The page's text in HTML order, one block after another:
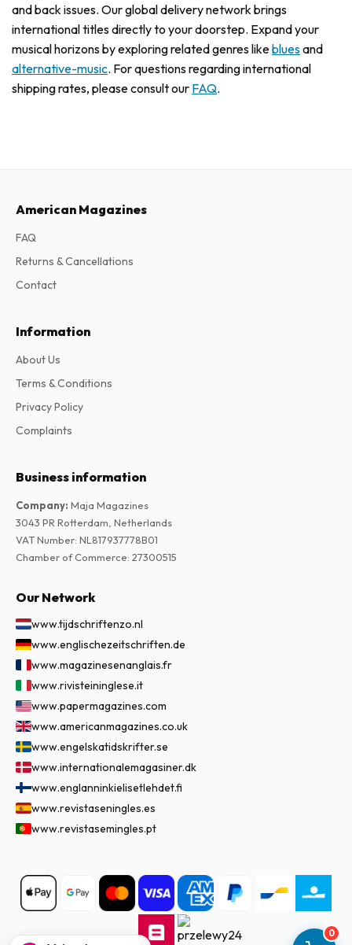
0
and back issues. Our global delivery network brings
international titles directly to your doorstep. Expand your
musical horizons by exploring related genres likebluesand
alternative-music. For questions regarding international
shipping rates, please consult our FAQ.
American Magazines
FAQ
Returns & Cancellations
Contact
Information
About Us
Terms & Conditions
Privacy Policy
Complaints
Business information
Company: Maja Magazines
3043 PR Rotterdam, Netherlands
VAT Number: NL817937778B01
Chamber of Commerce: 27300515
Our Network
www.tijdschriftenzo.nl
www.englischezeitschriften.de
www.magazinesenanglais.fr
www.rivisteininglese.it
www.papermagazines.com
www.americanmagazines.co.uk
www.engelskatidskrifter.se
www.internationalemagasiner.dk
www.englanninkielisetlehdet.fi
www.revistaseningles.es
www.revistasemingles.pt